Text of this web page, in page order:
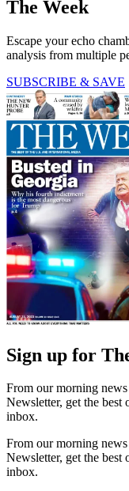
The Week
Escape your echo
analysis from multiple
SUBSCRIBE & SAVE
Sign up for
From our morning
Newsletter, get the
inbox.
From our morning
Newsletter, get the
inbox.